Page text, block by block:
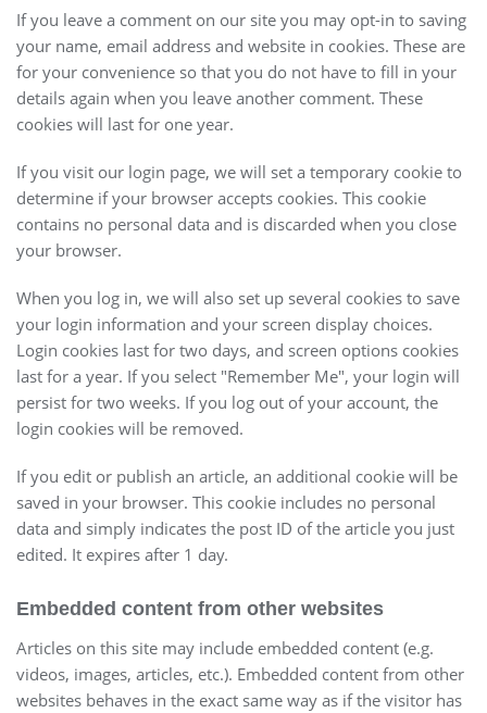
If you leave a comment on our site you may opt-in to saving
your name, email address and website in cookies. These are
for your convenience so that you do not have to fill in your
details again when you leave another comment. These
cookies will last for one year.
If you visit our login page, we will set a temporary cookie to
determine if your browser accepts cookies. This cookie
contains no personal data and is discarded when you close
your browser.
When you log in, we will also set up several cookies to save
your login information and your screen display choices.
Login cookies last for two days, and screen options cookies
last for a year. If you select "Remember Me", your login will
persist for two weeks. If you log out of your account, the
login cookies will be removed.
If you edit or publish an article, an additional cookie will be
saved in your browser. This cookie includes no personal
data and simply indicates the post ID of the article you just
edited. It expires after 1 day.
Embedded content from other websites
Articles on this site may include embedded content (e.g.
videos, images, articles, etc.). Embedded content from other
websites behaves in the exact same way as if the visitor has